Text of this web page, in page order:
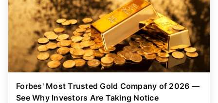
Forbes' Most Trusted Gold Company of 2026 —
See Why Investors Are Taking Notice